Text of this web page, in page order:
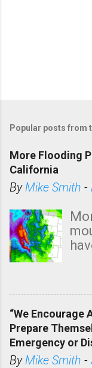
s
a
C
o
m
m
e
n
Popular posts from
More Flooding
California
ByMike Smith -
“We Encourage
Prepare
Emergency or
ByMike Smith -